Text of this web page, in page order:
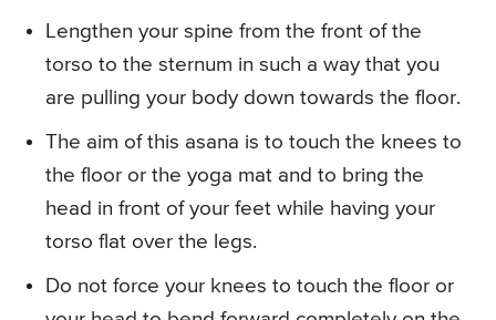
Lengthen your spine from the front of the
torso to the sternum in such a way that you
are pulling your body down towards the floor.
The aim of this asana is to touch the knees to
the floor or the yoga mat and to bring the
head in front of your feet while having your
torso flat over the legs.
Do not force your knees to touch the floor or